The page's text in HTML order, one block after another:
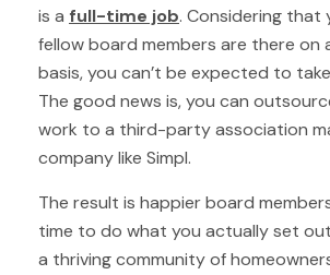
is a full-time job. Considering that
fellow board members are there on
basis, you can’t be expected to
The good news is, you can
work to a third-party association
company like Simpl.
The result is happier board
time to do what you actually set
a thriving community of